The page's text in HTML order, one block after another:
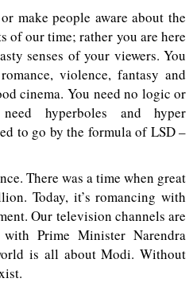
make people aware about the
of our time; rather you are here
senses of your viewers. You
violence, fantasy and
cinema. You need no logic or
hyperboles and hyper
to go by the formula of LSD –
There was a time when great
Today, it’s romancing with
Our television channels are
Prime Minister Narendra
is all about Modi. Without